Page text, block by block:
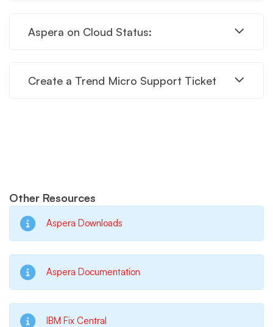
Aspera on Cloud Status:
Create a Trend Micro Support Ticket
Other Resources
Aspera Downloads
Aspera Documentation
IBM Fix Central